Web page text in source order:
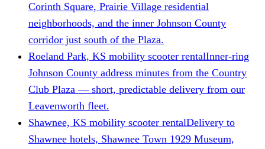
Corinth Square, Prairie Village residential
neighborhoods, and the inner Johnson County
corridor just south of the Plaza.
Roeland Park, KS mobility scooter rentalInner-ring
Johnson County address minutes from the Country
Club Plaza — short, predictable delivery from our
Leavenworth fleet.
Shawnee, KS mobility scooter rentalDelivery to
Shawnee hotels, Shawnee Town 1929 Museum,